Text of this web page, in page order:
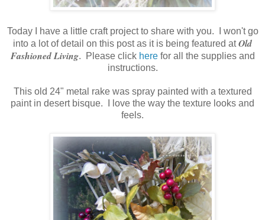
Today I have a little craft project to share with you. I won't go
into a lot of detail on this post as it is being featured atOld
Fashioned Living. Please click herefor all the supplies and
instructions.
This old 24" metal rake was spray painted with a textured
paint in desert bisque. I love the way the texture looks and
feels.